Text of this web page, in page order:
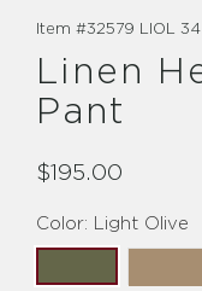
Item #32579 LIOL 34
Linen
Pant
$195.00
Color: Light Olive